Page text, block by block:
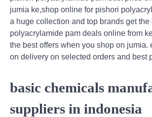
jumia ke,shop online for pishori
a huge collection and top brands get the
polyacrylamide pam deals online from
the best offers when you shop on jumia.
on delivery on selected orders and best
basic chemicals
suppliers in indonesia